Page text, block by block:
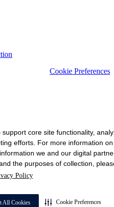
core site functionality,
efforts. For more information on
we and our digital
the purposes of collection,
Policy
All Cookies Cookie Preferences
Cookie Preferences